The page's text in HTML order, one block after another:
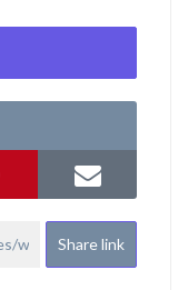
Share link